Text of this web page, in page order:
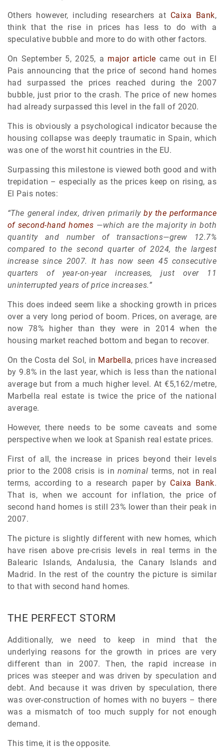
Others however, including researchers at Caixa Bank,
think that the rise in prices has less to do with a
speculative bubble and more to do with other factors.
On September 5, 2025, a major article came out in El
Pais announcing that the price of second hand homes
had surpassed the prices reached during the 2007
bubble, just prior to the crash. The price of new homes
had already surpassed this level in the fall of 2020.
This is obviously a psychological indicator because the
housing collapse was deeply traumatic in Spain, which
was one of the worst hit countries in the EU.
Surpassing this milestone is viewed both good and with
trepidation – especially as the prices keep on rising, as
El Pais notes:
“The general index, driven primarilyby the performance
of second-hand homes —which are the majority in both
quantity and number of transactions—grew 12.7%
compared to the second quarter of 2024, the largest
increase since 2007. It has now seen 45 consecutive
quarters of year-on-year increases, just over 11
uninterrupted years of price increases.”
This does indeed seem like a shocking growth in prices
over a very long period of boom. Prices, on average, are
now 78% higher than they were in 2014 when the
housing market reached bottom and began to recover.
On the Costa del Sol, in Marbella, prices have increased
by 9.8% in the last year, which is less than the national
average but from a much higher level. At €5,162/metre,
Marbella real estate is twice the price of the national
average.
However, there needs to be some caveats and some
perspective when we look at Spanish real estate prices.
First of all, the increase in prices beyond their levels
prior to the 2008 crisis is innominal terms, not in real
terms, according to a research paper by Caixa Bank.
That is, when we account for inflation, the price of
second hand homes is still 23% lower than their peak in
2007.
The picture is slightly different with new homes, which
have risen above pre-crisis levels in real terms in the
Balearic Islands, Andalusia, the Canary Islands and
Madrid. In the rest of the country the picture is similar
to that with second hand homes.
THE PERFECT STORM
Additionally, we need to keep in mind that the
underlying reasons for the growth in prices are very
different than in 2007. Then, the rapid increase in
prices was steeper and was driven by speculation and
debt. And because it was driven by speculation, there
was over-construction of homes with no buyers – there
was a mismatch of too much supply for not enough
demand.
This time, it is the opposite.